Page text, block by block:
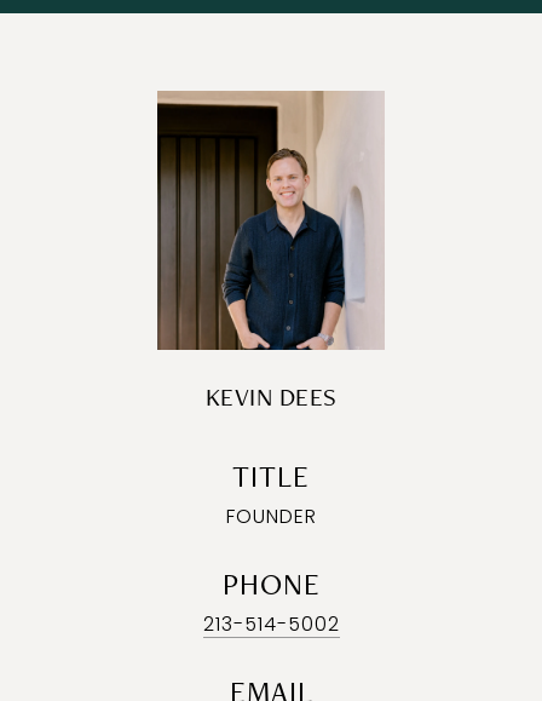
KEVIN DEES
TITLE
FOUNDER
PHONE
213-514-5002
EMAIL